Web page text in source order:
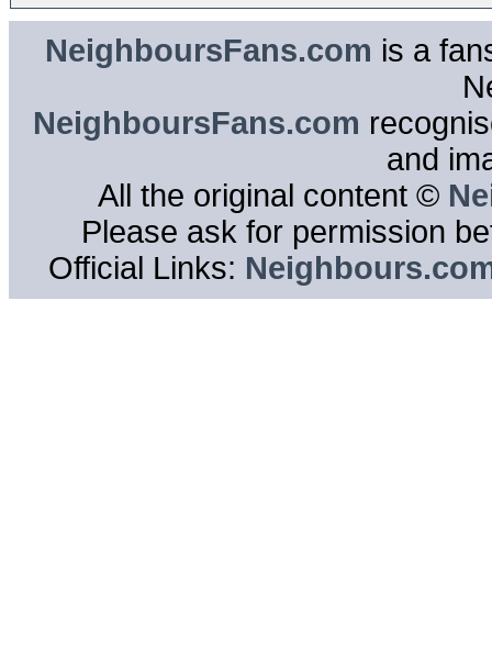
NeighboursFans.com is a
NeighboursFans.com
and
All the original content ©
Please ask for permission
Official Links: